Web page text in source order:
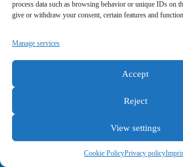
process data such as browsing behavior or unique IDs on
give or withdraw your consent, certain features and
Manage services
Accept
Reject
View settings
Cookie PolicyPrivacy policy
General terms